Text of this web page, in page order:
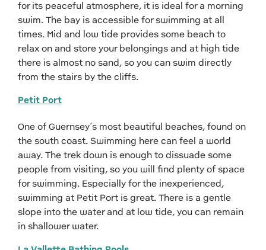
for its peaceful atmosphere, it is ideal for a morning
swim. The bay is accessible for swimming at all
times. Mid and low tide provides some beach to
relax on and store your belongings and at high tide
there is almost no sand, so you can swim directly
from the stairs by the cliffs.
Petit Port
One of Guernsey’s most beautiful beaches, found on
the south coast. Swimming here can feel a world
away. The trek down is enough to dissuade some
people from visiting, so you will find plenty of space
for swimming. Especially for the inexperienced,
swimming at Petit Port is great. There is a gentle
slope into the water and at low tide, you can remain
in shallower water.